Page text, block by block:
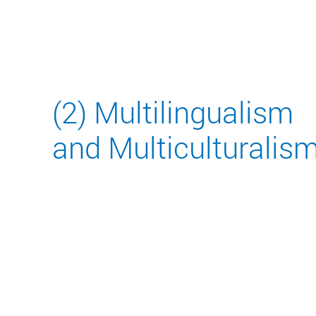
(2) Multilingualism
and